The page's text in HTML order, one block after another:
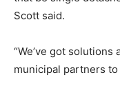
Scott said.
“We’ve got
municipal partners